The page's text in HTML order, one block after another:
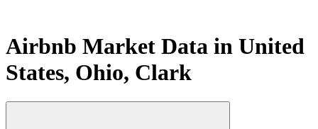
Airbnb Market Data in United
States, Ohio, Clark